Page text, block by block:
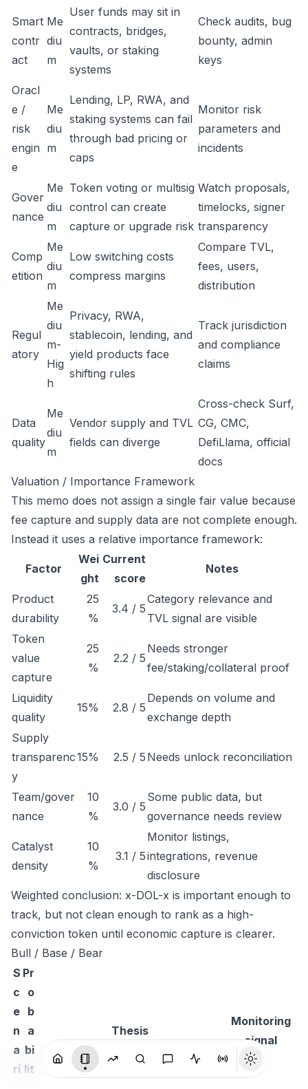
Smart
contr
act
Me
diu
m
User funds may sit in
contracts, bridges,
vaults, or staking
systems
Check audits, bug
bounty, admin
keys
Oracl
e /
risk
engin
e
Me
diu
m
Lending, LP, RWA, and
staking systems can fail
through bad pricing or
caps
Monitor risk
parameters and
incidents
Gover
nance
Me
diu
m
Token voting or multisig
control can create
capture or upgrade risk
Watch proposals,
timelocks, signer
transparency
Comp
etition
Me
diu
m
Low switching costs
compress margins
Compare TVL,
fees, users,
distribution
Regul
atory
Me
diu
m-
Hig
h
Privacy, RWA,
stablecoin, lending, and
yield products face
shifting rules
Track jurisdiction
and compliance
claims
Data
quality
Me
diu
m
Vendor supply and TVL
fields can diverge
Cross-check Surf,
CG, CMC,
DefiLlama, official
docs
Valuation / Importance Framework
This memo does not assign a single fair value because
fee capture and supply data are not complete enough.
Instead it uses a relative importance framework:
Factor
Wei
ght
Current
score
Notes
Product
durability
25
%
3.4 / 5
Category relevance and
TVL signal are visible
Token
value
capture
25
%
2.2 / 5
Needs stronger
fee/staking/collateral proof
Liquidity
quality
15% 2.8 / 5
Depends on volume and
exchange depth
Supply
transparenc
y
15% 2.5 / 5 Needs unlock reconciliation
Team/gover
nance
10
%
3.0 / 5
Some public data, but
governance needs review
Catalyst
density
10
%
3.1 / 5
Monitor listings,
integrations, revenue
disclosure
Weighted conclusion: x-DOL-x is important enough to
track, but not clean enough to rank as a high-
conviction token until economic capture is clearer.
Bull / Base / Bear
S
c
e
n
a
ri
Pr
o
b
a
bi
lit
Thesis
Monitoring
signal